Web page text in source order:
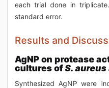
each trial done in
standard error.
Results and
AgNP on protease
cultures ofS.
Synthesized AgNP were